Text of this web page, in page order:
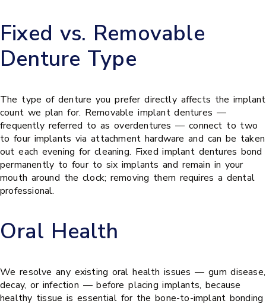
Fixed vs. Removable
Denture Type
The type of denture you prefer directly affects the implant
count we plan for. Removable implant dentures —
frequently referred to as overdentures — connect to two
to four implants via attachment hardware and can be taken
out each evening for cleaning. Fixed implant dentures bond
permanently to four to six implants and remain in your
mouth around the clock; removing them requires a dental
professional.
Oral Health
We resolve any existing oral health issues — gum disease,
decay, or infection — before placing implants, because
healthy tissue is essential for the bone-to-implant bonding